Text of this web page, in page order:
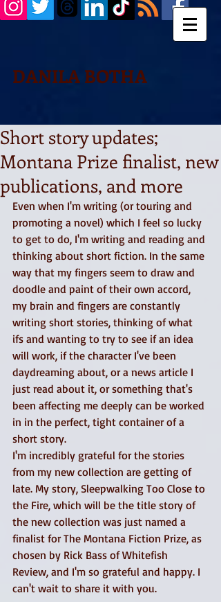
DANILA BOTHA
Short story updates;
Montana Prize finalist, new
publications, and more
Even when I'm writing (or touring and
promoting a novel) which I feel so lucky
to get to do, I'm writing and reading and
thinking about short fiction. In the same
way that my fingers seem to draw and
doodle and paint of their own accord,
my brain and fingers are constantly
writing short stories, thinking of what
ifs and wanting to try to see if an idea
will work, if the character I've been
daydreaming about, or a news article I
just read about it, or something that's
been affecting me deeply can be worked
in in the perfect, tight container of a
short story.
I'm incredibly grateful for the stories
from my new collection are getting of
late. My story, Sleepwalking Too Close to
the Fire, which will be the title story of
the new collection was just named a
finalist for The Montana Fiction Prize, as
chosen by Rick Bass of Whitefish
Review, and I'm so grateful and happy. I
can't wait to share it with you.